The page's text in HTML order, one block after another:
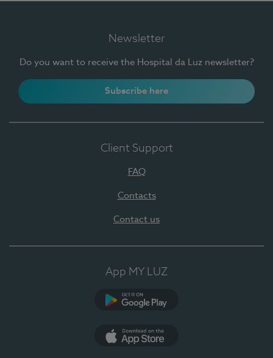
Newsletter
Do you want to receive the Hospital da Luz newsletter?
Subscribe here
Client Support
FAQ
Contacts
Contact us
App MY LUZ